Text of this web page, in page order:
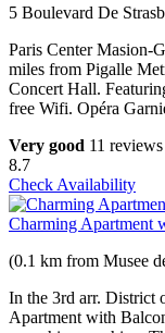
5 Boulevard De
Paris Center Masion-
miles from Pigalle
Concert Hall.
free Wifi. Opéra
Very good 11 reviews
8.7
Check Availability
Charming Apartment
(0.1 km from Musee
In the 3rd arr. District
Apartment with